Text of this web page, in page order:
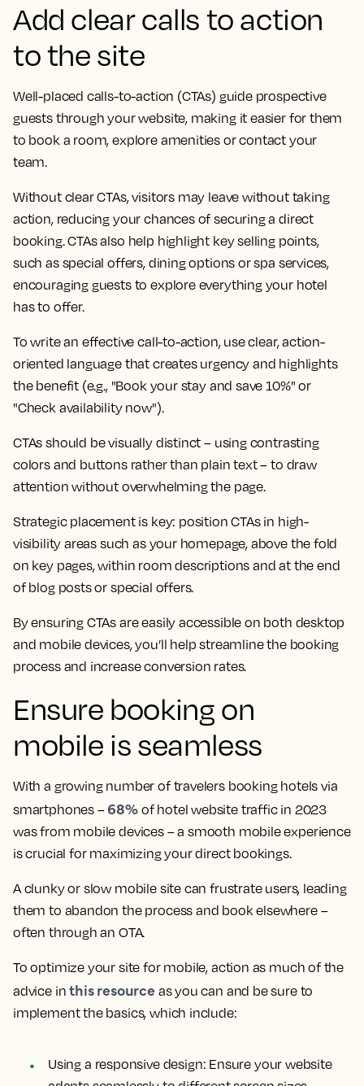
Add clear calls to action
to the site
Well-placed calls-to-action (CTAs) guide prospective
guests through your website, making it easier for them
to book a room, explore amenities or contact your
team.
Without clear CTAs, visitors may leave without taking
action, reducing your chances of securing a direct
booking. CTAs also help highlight key selling points,
such as special offers, dining options or spa services,
encouraging guests to explore everything your hotel
has to offer.
To write an effective call-to-action, use clear, action-
oriented language that creates urgency and highlights
the benefit (e.g., "Book your stay and save 10%" or
"Check availability now").
CTAs should be visually distinct – using contrasting
colors and buttons rather than plain text – to draw
attention without overwhelming the page.
Strategic placement is key: position CTAs in high-
visibility areas such as your homepage, above the fold
on key pages, within room descriptions and at the end
of blog posts or special offers.
By ensuring CTAs are easily accessible on both desktop
and mobile devices, you’ll help streamline the booking
process and increase conversion rates.
Ensure booking on
mobile is seamless
With a growing number of travelers booking hotels via
smartphones –68%of hotel website traffic in 2023
was from mobile devices – a smooth mobile experience
is crucial for maximizing your direct bookings.
A clunky or slow mobile site can frustrate users, leading
them to abandon the process and book elsewhere –
often through an OTA.
To optimize your site for mobile, action as much of the
advice inthis resource as you can and be sure to
implement the basics, which include:
Using a responsive design: Ensure your website